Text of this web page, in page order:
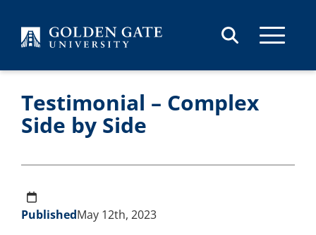
Testimonial – Complex
Side by Side
PublishedMay 12th, 2023